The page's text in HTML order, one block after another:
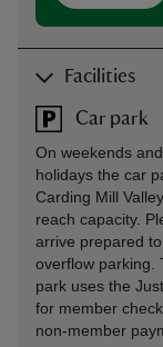
Facilities
Car park
On weekends
holidays the car
Carding Mill
reach capacity.
arrive prepared
overflow parking.
park uses the
for member
non-member